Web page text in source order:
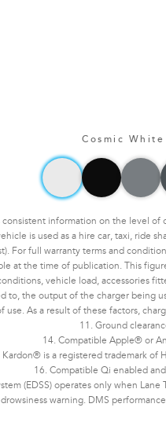
Cosmic White
consistent information on the
is used as a hire car, taxi,
For full warranty terms and
at the time of publication. This
vehicle load, accessories
the output of the charger
use. As a result of these factors,
11. Ground
14. Compatible Apple® or
Kardon® is a registered trademark of
16. Compatible Qi enabled
(EDSS) operates only when
warning. DMS